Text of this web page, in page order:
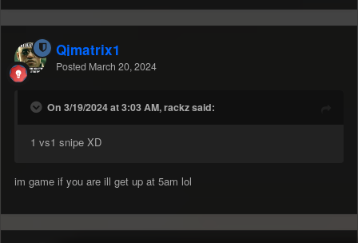
Qjmatrix1
Posted March 20, 2024
On 3/19/2024 at 3:03 AM, rackz said:
1 vs1 snipe XD
im game if you are ill get up at 5am lol